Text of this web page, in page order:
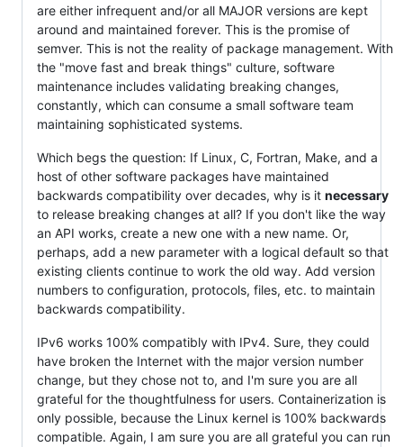
are either infrequent and/or all MAJOR versions are kept
around and maintained forever. This is the promise of
semver. This is not the reality of package management. With
the "move fast and break things" culture, software
maintenance includes validating breaking changes,
constantly, which can consume a small software team
maintaining sophisticated systems.
Which begs the question: If Linux, C, Fortran, Make, and a
host of other software packages have maintained
backwards compatibility over decades, why is it necessary
to release breaking changes at all? If you don't like the way
an API works, create a new one with a new name. Or,
perhaps, add a new parameter with a logical default so that
existing clients continue to work the old way. Add version
numbers to configuration, protocols, files, etc. to maintain
backwards compatibility.
IPv6 works 100% compatibly with IPv4. Sure, they could
have broken the Internet with the major version number
change, but they chose not to, and I'm sure you are all
grateful for the thoughtfulness for users. Containerization is
only possible, because the Linux kernel is 100% backwards
compatible. Again, I am sure you are all grateful you can run